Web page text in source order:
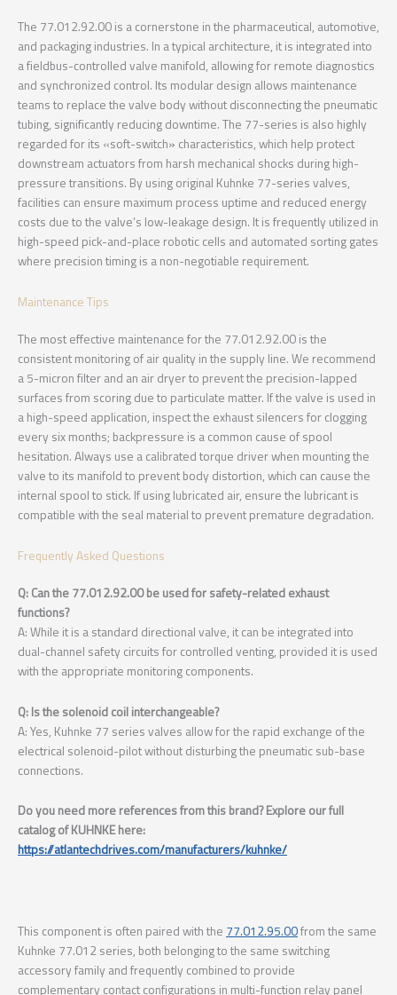
The 77.012.92.00 is a cornerstone in the pharmaceutical, automotive,
and packaging industries. In a typical architecture, it is integrated into
a fieldbus-controlled valve manifold, allowing for remote diagnostics
and synchronized control. Its modular design allows maintenance
teams to replace the valve body without disconnecting the pneumatic
tubing, significantly reducing downtime. The 77-series is also highly
regarded for its «soft-switch» characteristics, which help protect
downstream actuators from harsh mechanical shocks during high-
pressure transitions. By using original Kuhnke 77-series valves,
facilities can ensure maximum process uptime and reduced energy
costs due to the valve’s low-leakage design. It is frequently utilized in
high-speed pick-and-place robotic cells and automated sorting gates
where precision timing is a non-negotiable requirement.
Maintenance Tips
The most effective maintenance for the 77.012.92.00 is the
consistent monitoring of air quality in the supply line. We recommend
a 5-micron filter and an air dryer to prevent the precision-lapped
surfaces from scoring due to particulate matter. If the valve is used in
a high-speed application, inspect the exhaust silencers for clogging
every six months; backpressure is a common cause of spool
hesitation. Always use a calibrated torque driver when mounting the
valve to its manifold to prevent body distortion, which can cause the
internal spool to stick. If using lubricated air, ensure the lubricant is
compatible with the seal material to prevent premature degradation.
Frequently Asked Questions
Q: Can the 77.012.92.00 be used for safety-related exhaust
functions?
A: While it is a standard directional valve, it can be integrated into
dual-channel safety circuits for controlled venting, provided it is used
with the appropriate monitoring components.
Q: Is the solenoid coil interchangeable?
A: Yes, Kuhnke 77 series valves allow for the rapid exchange of the
electrical solenoid-pilot without disturbing the pneumatic sub-base
connections.
Do you need more references from this brand? Explore our full
catalog of KUHNKE here:
https://atlantechdrives.com/manufacturers/kuhnke/
This component is often paired with the 77.012.95.00from the same
Kuhnke 77.012 series, both belonging to the same switching
accessory family and frequently combined to provide
complementary contact configurations in multi-function relay panel